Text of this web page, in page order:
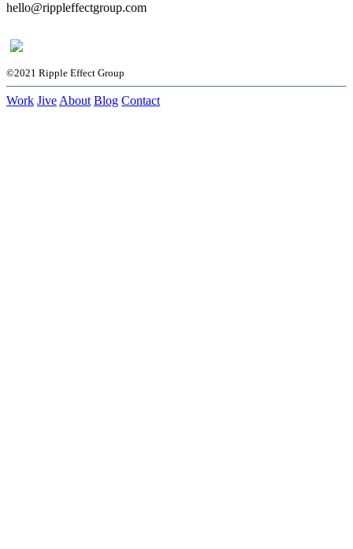
hello@rippleffectgroup.com
©2021 Ripple Effect Group
Work Jive About Blog Contact